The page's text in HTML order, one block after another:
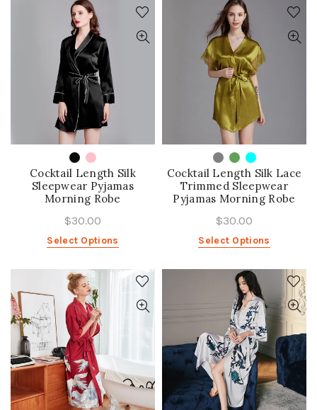
Cocktail Length Silk
Sleepwear Pyjamas
Morning Robe
$30.00
Select Options
Cocktail Length Silk Lace
Trimmed Sleepwear
Pyjamas Morning Robe
$30.00
Select Options